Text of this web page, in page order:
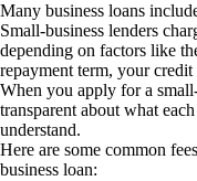
Many business loans
Small-business lenders
depending on factors like
repayment term, your
When you apply for a
transparent about what
understand.
Here are some common
business loan: